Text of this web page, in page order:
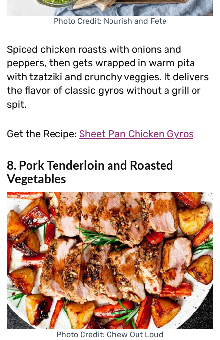
Photo Credit: Nourish and Fete
Spiced chicken roasts with onions and
peppers, then gets wrapped in warm pita
with tzatziki and crunchy veggies. It delivers
the flavor of classic gyros without a grill or
spit.
Get the Recipe: Sheet Pan Chicken Gyros
8. Pork Tenderloin and Roasted
Vegetables
Photo Credit: Chew Out Loud